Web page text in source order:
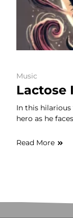
Music
Lactose
In this
hero as he
Read More